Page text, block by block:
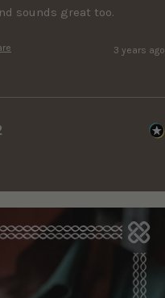
sounds great too.
3 years ago